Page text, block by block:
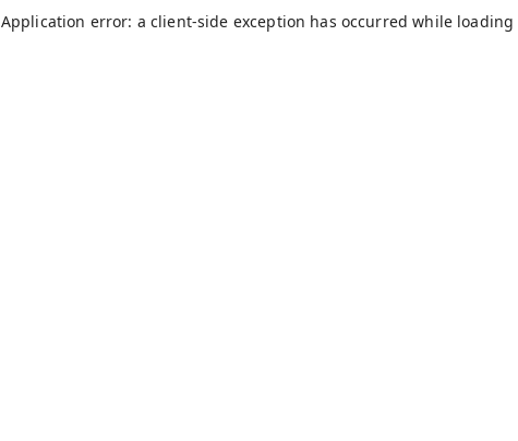
Application error: a client-side exception has occurred while loading